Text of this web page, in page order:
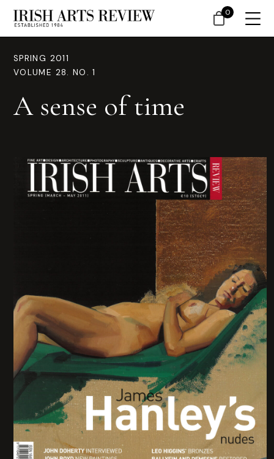
SPRING 2011
VOLUME 28. NO. 1
A sense of time
0